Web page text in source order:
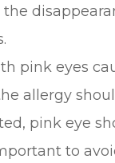
pink eyes
allergy
pink eye
to